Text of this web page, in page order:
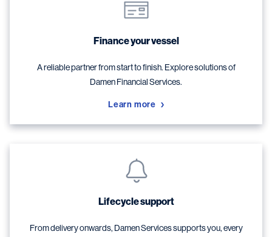
Finance your vessel
A reliable partner from start to finish. Explore solutions of
Damen Financial Services.
Learn more
Lifecycle support
From delivery onwards, Damen Services supports you, every